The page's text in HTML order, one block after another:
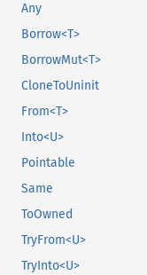
Any
Borrow<T>
BorrowMut<T>
CloneToUninit
From<T>
Into<U>
Pointable
Same
ToOwned
TryFrom<U>
TryInto<U>